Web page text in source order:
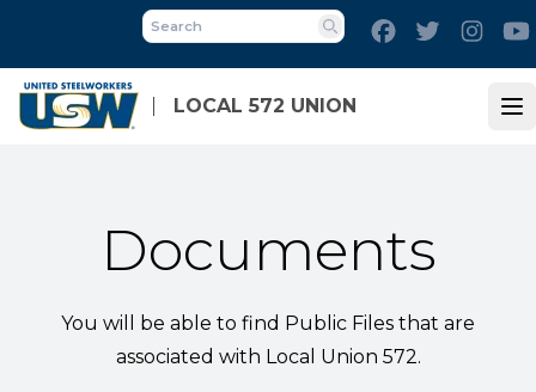
main
content
LOCAL 572 UNION
Search
FacebookTwitter
Documents
You will be able to find Public Files that are
associated with Local Union 572.